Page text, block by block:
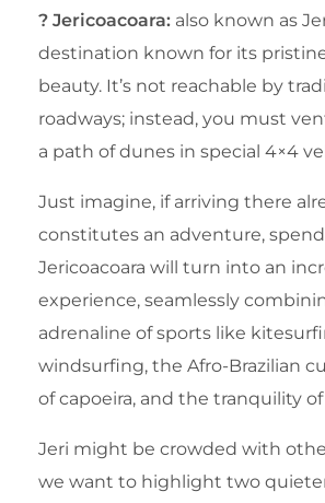
? Jericoacoara: also known as
destination known for its
beauty. It’s not reachable by
roadways; instead, you must
a path of dunes in special 4×4
Just imagine, if arriving there
constitutes an adventure,
Jericoacoara will turn into an
experience, seamlessly
adrenaline of sports like
windsurfing, the Afro-Brazilian
of capoeira, and the tranquility
Jeri might be crowded with
we want to highlight two